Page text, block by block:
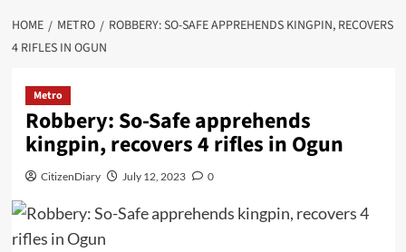
HOME METRO
ROBBERY: SO-SAFE APPREHENDS KINGPIN, RECOVERS
4 RIFLES IN OGUN
Metro
Robbery: So-Safe apprehends
kingpin, recovers 4 rifles in Ogun
CitizenDiary July 12, 2023 0